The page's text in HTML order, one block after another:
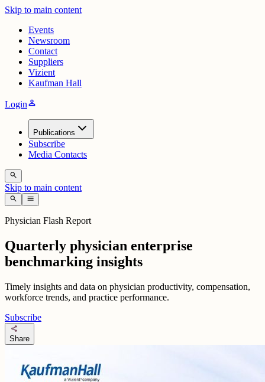
Skip to main content
Events
Newsroom
Contact
Suppliers
Vizient
Kaufman Hall
Loginperson
Publications
Subscribe
Media Contacts
search
Skip to main content
search menu
Physician Flash Report
Quarterly physician enterprise
benchmarking insights
Timely insights and data on physician productivity, compensation,
workforce trends, and practice performance.
Subscribe
share
Share